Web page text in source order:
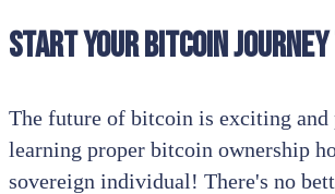
Start your bitcoin
The future of bitcoin is exciting
learning proper bitcoin ownership
sovereign individual! There's no